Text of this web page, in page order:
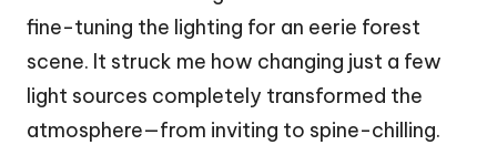
fine-tuning the lighting for an eerie forest
scene. It struck me how changing just a few
light sources completely transformed the
atmosphere—from inviting to spine-chilling.